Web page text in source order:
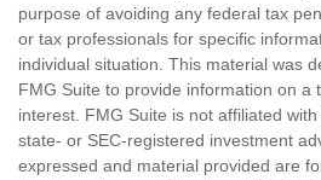
purpose of avoiding any federal tax
or tax professionals for specific
individual situation. This material was
FMG Suite to provide information on a
interest. FMG Suite is not affiliated
state- or SEC-registered investment
expressed and material provided are